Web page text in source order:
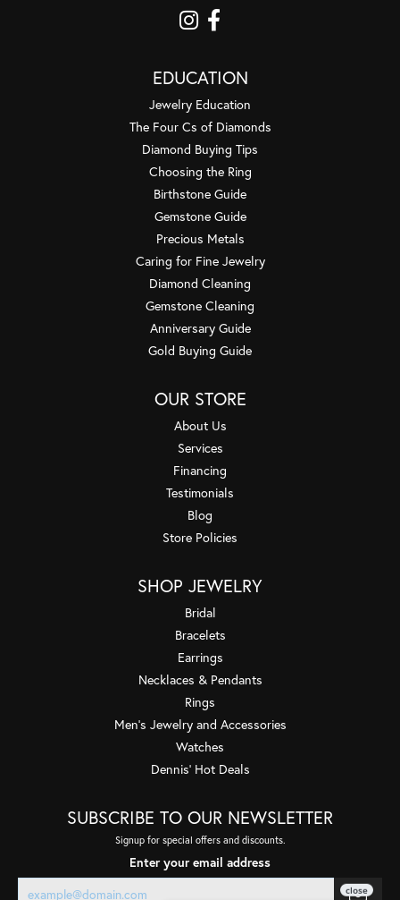
EDUCATION
Jewelry Education
The Four Cs of Diamonds
Diamond Buying Tips
Choosing the Ring
Birthstone Guide
Gemstone Guide
Precious Metals
Caring for Fine Jewelry
Diamond Cleaning
Gemstone Cleaning
Anniversary Guide
Gold Buying Guide
OUR STORE
About Us
Services
Financing
Testimonials
Blog
Store Policies
SHOP JEWELRY
Bridal
Bracelets
Earrings
Necklaces & Pendants
Rings
Men's Jewelry and Accessories
Watches
Dennis' Hot Deals
SUBSCRIBE TO OUR NEWSLETTER
Signup for special offers and discounts.
Enter your email address